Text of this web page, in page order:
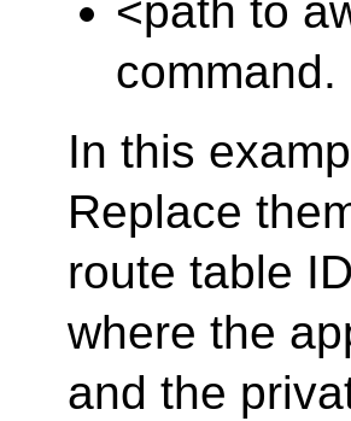
<path to
command.
In this
Replace
route table
where the
and the